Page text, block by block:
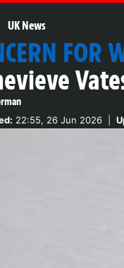
UK News
FOR
22:55, 26 Jun 2026